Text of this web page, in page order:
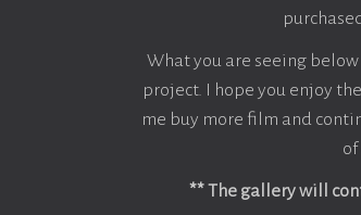
What you are seeing
project. I hope you enjoy
me buy more film and
** The gallery will